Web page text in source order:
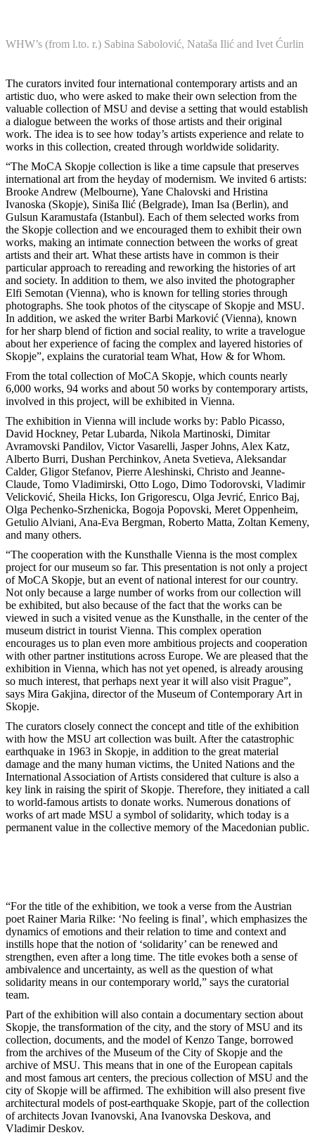
WHW’s (from l.to. r.) Sabina Sabolović, Nataša Ilić and Ivet Ćurlin
The curators invited four international contemporary artists and an
artistic duo, who were asked to make their own selection from the
valuable collection of MSU and devise a setting that would establish
a dialogue between the works of those artists and their original
work. The idea is to see how today’s artists experience and relate to
works in this collection, created through worldwide solidarity.
“The MoCA Skopje collection is like a time capsule that preserves
international art from the heyday of modernism. We invited 6 artists:
Brooke Andrew (Melbourne), Yane Chalovski and Hristina
Ivanoska (Skopje), Siniša Ilić (Belgrade), Iman Isa (Berlin), and
Gulsun Karamustafa (Istanbul). Each of them selected works from
the Skopje collection and we encouraged them to exhibit their own
works, making an intimate connection between the works of great
artists and their art. What these artists have in common is their
particular approach to rereading and reworking the histories of art
and society. In addition to them, we also invited the photographer
Elfi Semotan (Vienna), who is known for telling stories through
photographs. She took photos of the cityscape of Skopje and MSU.
In addition, we asked the writer Barbi Marković (Vienna), known
for her sharp blend of fiction and social reality, to write a travelogue
about her experience of facing the complex and layered histories of
Skopje”, explains the curatorial team What, How & for Whom.
From the total collection of MoCA Skopje, which counts nearly
6,000 works, 94 works and about 50 works by contemporary artists,
involved in this project, will be exhibited in Vienna.
The exhibition in Vienna will include works by: Pablo Picasso,
David Hockney, Petar Lubarda, Nikola Martinoski, Dimitar
Avramovski Pandilov, Victor Vasarelli, Jasper Johns, Alex Katz,
Alberto Burri, Dushan Perchinkov, Aneta Svetieva, Aleksandar
Calder, Gligor Stefanov, Pierre Aleshinski, Christo and Jeanne-
Claude, Tomo Vladimirski, Otto Logo, Dimo Todorovski, Vladimir
Velicković, Sheila Hicks, Ion Grigorescu, Olga Jevrić, Enrico Baj,
Olga Pechenko-Srzhenicka, Bogoja Popovski, Meret Oppenheim,
Getulio Alviani, Ana-Eva Bergman, Roberto Matta, Zoltan Kemeny,
and many others.
“The cooperation with the Kunsthalle Vienna is the most complex
project for our museum so far. This presentation is not only a project
of MoCA Skopje, but an event of national interest for our country.
Not only because a large number of works from our collection will
be exhibited, but also because of the fact that the works can be
viewed in such a visited venue as the Kunsthalle, in the center of the
museum district in tourist Vienna. This complex operation
encourages us to plan even more ambitious projects and cooperation
with other partner institutions across Europe. We are pleased that the
exhibition in Vienna, which has not yet opened, is already arousing
so much interest, that perhaps next year it will also visit Prague”,
says Mira Gakjina, director of the Museum of Contemporary Art in
Skopje.
The curators closely connect the concept and title of the exhibition
with how the MSU art collection was built. After the catastrophic
earthquake in 1963 in Skopje, in addition to the great material
damage and the many human victims, the United Nations and the
International Association of Artists considered that culture is also a
key link in raising the spirit of Skopje. Therefore, they initiated a call
to world-famous artists to donate works. Numerous donations of
works of art made MSU a symbol of solidarity, which today is a
permanent value in the collective memory of the Macedonian public.
“For the title of the exhibition, we took a verse from the Austrian
poet Rainer Maria Rilke: ‘No feeling is final’, which emphasizes the
dynamics of emotions and their relation to time and context and
instills hope that the notion of ‘solidarity’ can be renewed and
strengthen, even after a long time. The title evokes both a sense of
ambivalence and uncertainty, as well as the question of what
solidarity means in our contemporary world,” says the curatorial
team.
Part of the exhibition will also contain a documentary section about
Skopje, the transformation of the city, and the story of MSU and its
collection, documents, and the model of Kenzo Tange, borrowed
from the archives of the Museum of the City of Skopje and the
archive of MSU. This means that in one of the European capitals
and most famous art centers, the precious collection of MSU and the
city of Skopje will be affirmed. The exhibition will also present five
architectural models of post-earthquake Skopje, part of the collection
of architects Jovan Ivanovski, Ana Ivanovska Deskova, and
Vladimir Deskov.